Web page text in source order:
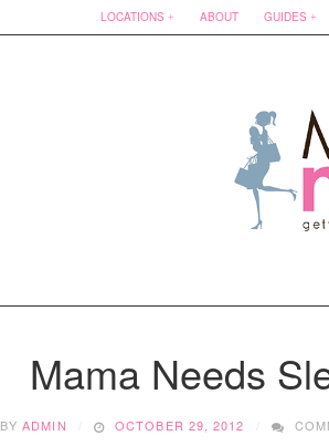
LOCATIONS ABOUT GUIDES
Mama Needs
BYADMIN OCTOBER 29, 2012